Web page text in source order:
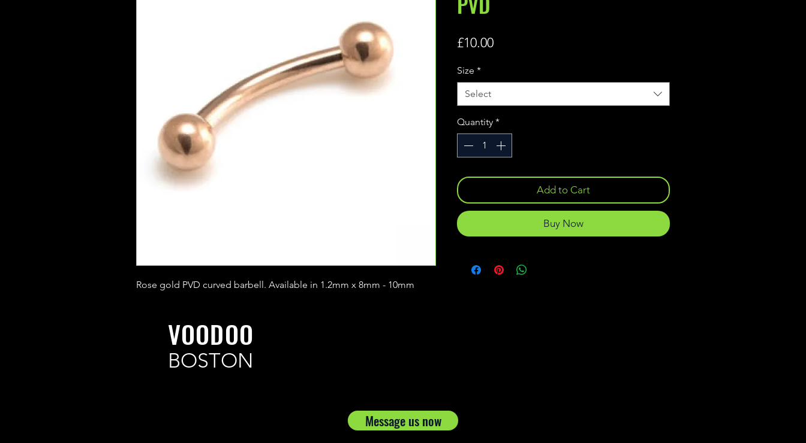
Rose gold PVD curved barbell. Available in 1.2mm x 8mm - 10mm
£10.00Price
Size *
Select
Quantity *
Add to Cart
Buy Now
VOODOO
BOSTON
Message us now